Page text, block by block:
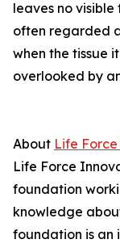
leaves no
often regarded
when the tissue
overlooked by
About Life
Life Force
foundation
knowledge
foundation is an